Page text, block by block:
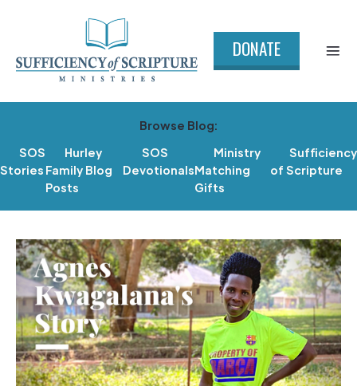
DONATE
Browse Blog:
SOS
Stories
Hurley
Family Blog
Posts
SOS
Devotionals
Ministry
Matching
Gifts
Sufficiency
of Scripture